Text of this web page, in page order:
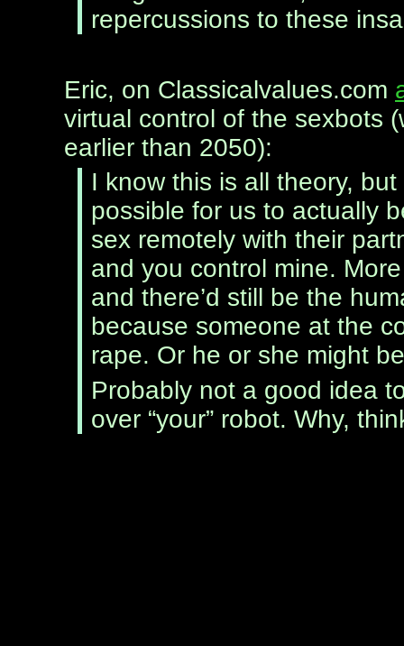
repercussions to these
Eric, on Classicalvalues.com
virtual control of the sexbots
earlier than 2050):
I know this is all theory,
possible for us to actually
sex remotely with their
and you control mine.
and there’d still be the
because someone at the
rape. Or he or she might
Probably not a good idea
over “your” robot. Why,